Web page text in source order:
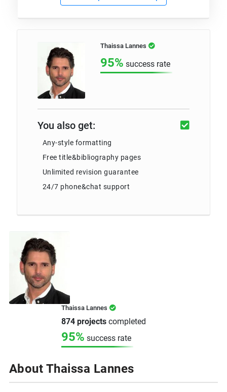
Thaissa Lannes
95% success rate
You also get:
Any-style formatting
Free title&bibliography pages
Unlimited revision guarantee
24/7 phone&chat support
Thaissa Lannes
874 projectscompleted
95% success rate
About Thaissa Lannes